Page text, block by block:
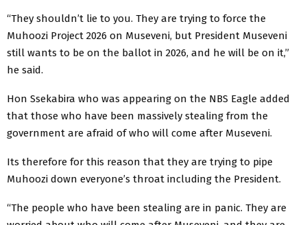
“They shouldn’t lie to you. They are trying to force the
Muhoozi Project 2026 on Museveni, but President Museveni
still wants to be on the ballot in 2026, and he will be on it,”
he said.
Hon Ssekabira who was appearing on the NBS Eagle added
that those who have been massively stealing from the
government are afraid of who will come after Museveni.
Its therefore for this reason that they are trying to pipe
Muhoozi down everyone’s throat including the President.
“The people who have been stealing are in panic. They are